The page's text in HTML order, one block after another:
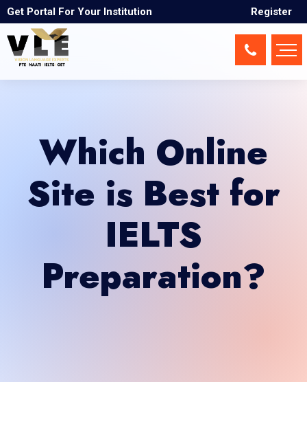
Get Portal For Your Institution Register
Which Online
Site is Best for
IELTS
Preparation?